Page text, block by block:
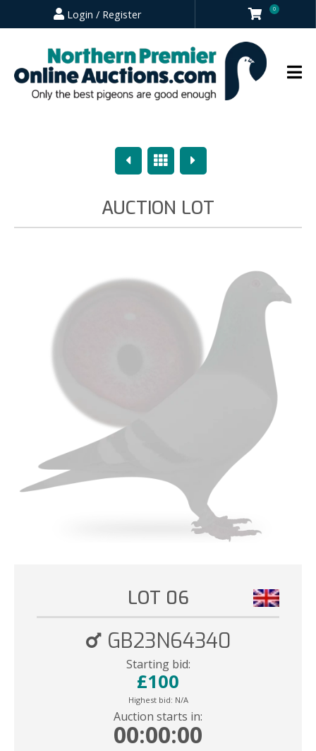
Login / Register 0
PreviousOverview
Next
AUCTION LOT
LOT 06
GB23N64340
Starting bid:
£100
Highest bid: N/A
Auction starts in:
00:00:00